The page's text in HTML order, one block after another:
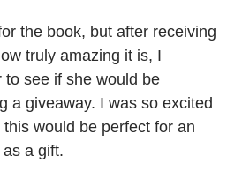
the book, but after receiving
truly amazing it is, I
see if she would be
a giveaway. I was so excited
would be perfect for an
a gift.